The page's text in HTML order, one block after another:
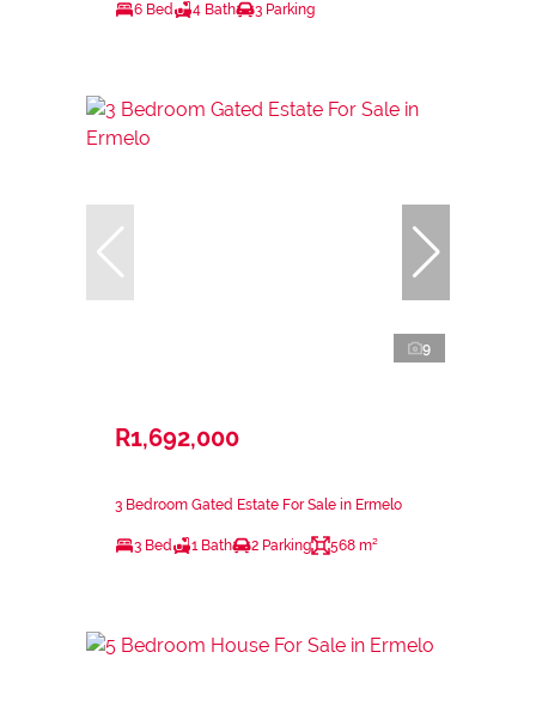
6 Bed 4 Bath 3 Parking
9
R1,692,000
3 Bedroom Gated Estate For Sale in Ermelo
3 Bed 1 Bath 2 Parking 568 m²